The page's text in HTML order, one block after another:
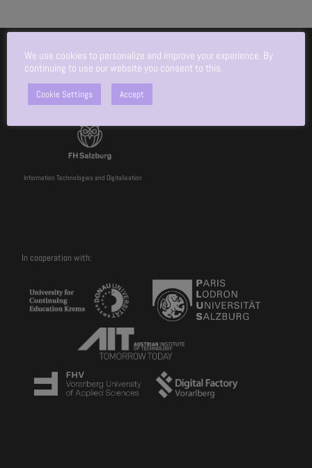
An initiative by:
Information Technologies and Digitalisation
In cooperation with:
We use cookies to personalize and improve your experience. By
continuing to use our website you consent to this.
Cookie Settings Accept